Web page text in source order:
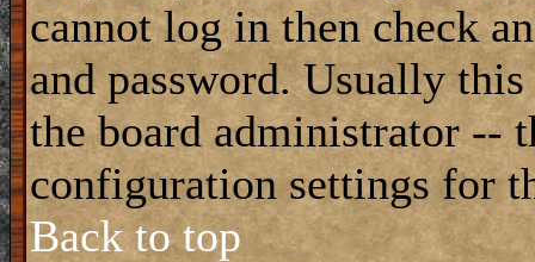
cannot log in then check
and password. Usually
the board administrator --
configuration settings for
Back to top